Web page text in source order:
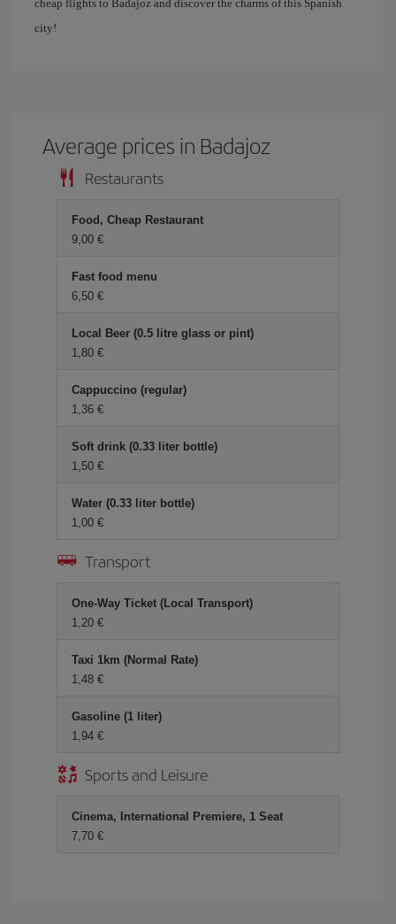
cheap flights to Badajoz and discover the charms of this Spanish
city!
Average prices in Badajoz
Restaurants
Food, Cheap Restaurant
9,00 €
Fast food menu
6,50 €
Local Beer (0.5 litre glass or pint)
1,80 €
Cappuccino (regular)
1,36 €
Soft drink (0.33 liter bottle)
1,50 €
Water (0.33 liter bottle)
1,00 €
Transport
One-Way Ticket (Local Transport)
1,20 €
Taxi 1km (Normal Rate)
1,48 €
Gasoline (1 liter)
1,94 €
Sports and Leisure
Cinema, International Premiere, 1 Seat
7,70 €